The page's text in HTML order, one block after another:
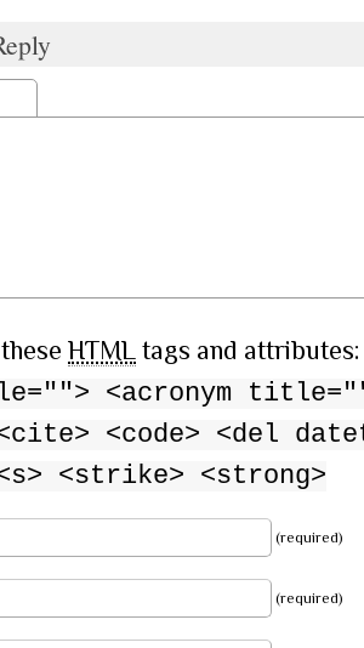
HTML tags and attributes:
<acronym
<code> <del
<strike> <strong>
(required)
(required)